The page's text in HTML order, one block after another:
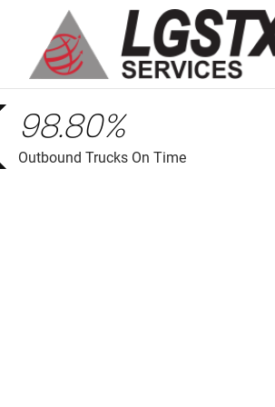
skip to main content
98.80%
Outbound Trucks On Time